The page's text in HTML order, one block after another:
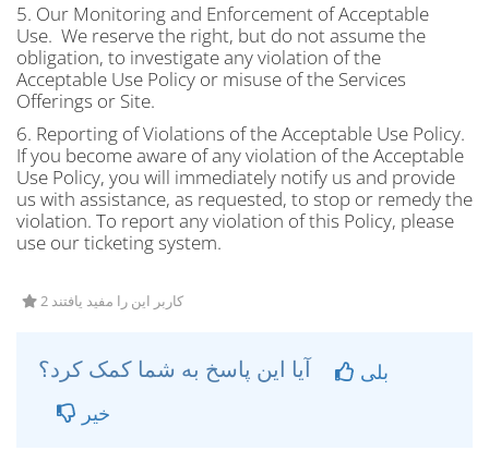
5. Our Monitoring and Enforcement of Acceptable
Use. We reserve the right, but do not assume the
obligation, to investigate any violation of the
Acceptable Use Policy or misuse of the Services
Offerings or Site.
6. Reporting of Violations of the Acceptable Use Policy.
If you become aware of any violation of the Acceptable
Use Policy, you will immediately notify us and provide
us with assistance, as requested, to stop or remedy the
violation. To report any violation of this Policy, please
use our ticketing system.
2 کاربر این را مفید یافتند
بلی
خیر